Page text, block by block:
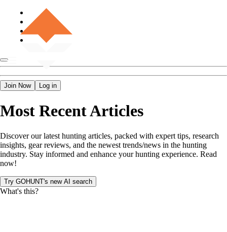
Join Now Log in
Most Recent Articles
Discover our latest hunting articles, packed with expert tips, research
insights, gear reviews, and the newest trends/news in the hunting
industry. Stay informed and enhance your hunting experience. Read
now!
Try GOHUNT's new AI search
What's this?